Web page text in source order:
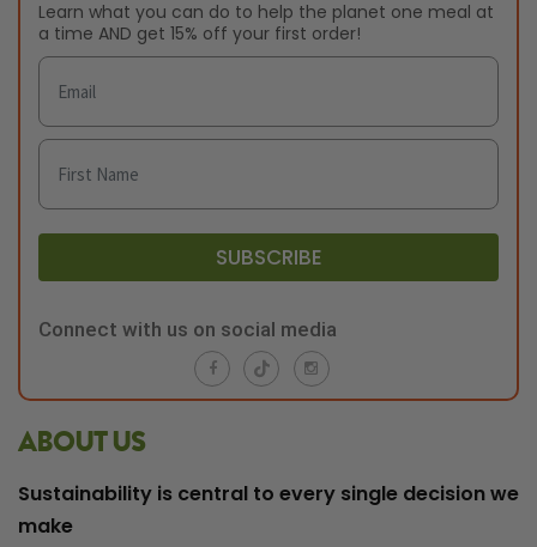
Learn what you can do to help the planet one meal at
a time AND get 15% off your first order!
SUBSCRIBE
Connect with us on social media
ABOUT US
Sustainability is central to every single decision we
make